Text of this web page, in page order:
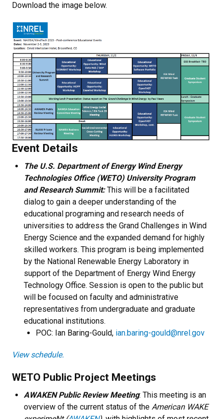
Download the image below.
Event Details
The U.S. Department of Energy Wind Energy
Technologies Office (WETO) University Program
and Research Summit:This will be a facilitated
dialog to gain a deeper understanding of the
educational programing and research needs of
universities to address the Grand Challenges in Wind
Energy Science and the expanded demand for highly
skilled workers. This program is being implemented
by the National Renewable Energy Laboratory in
support of the Department of Energy Wind Energy
Technology Office. Session is open to the public but
will be focused on faculty and administrative
representatives from undergraduate and graduate
educational institutions.
POC: Ian Baring-Gould, ian.baring-gould@nrel.gov
View schedule.
WETO Public Project Meetings
AWAKEN Public Review Meeting: This meeting is an
overview of the current status of the American WAKE